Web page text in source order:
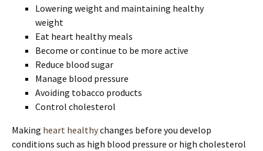
Lowering weight and maintaining healthy
weight
Eat heart healthy meals
Become or continue to be more active
Reduce blood sugar
Manage blood pressure
Avoiding tobacco products
Control cholesterol
Making heart healthychanges before you develop
conditions such as high blood pressure or high cholesterol